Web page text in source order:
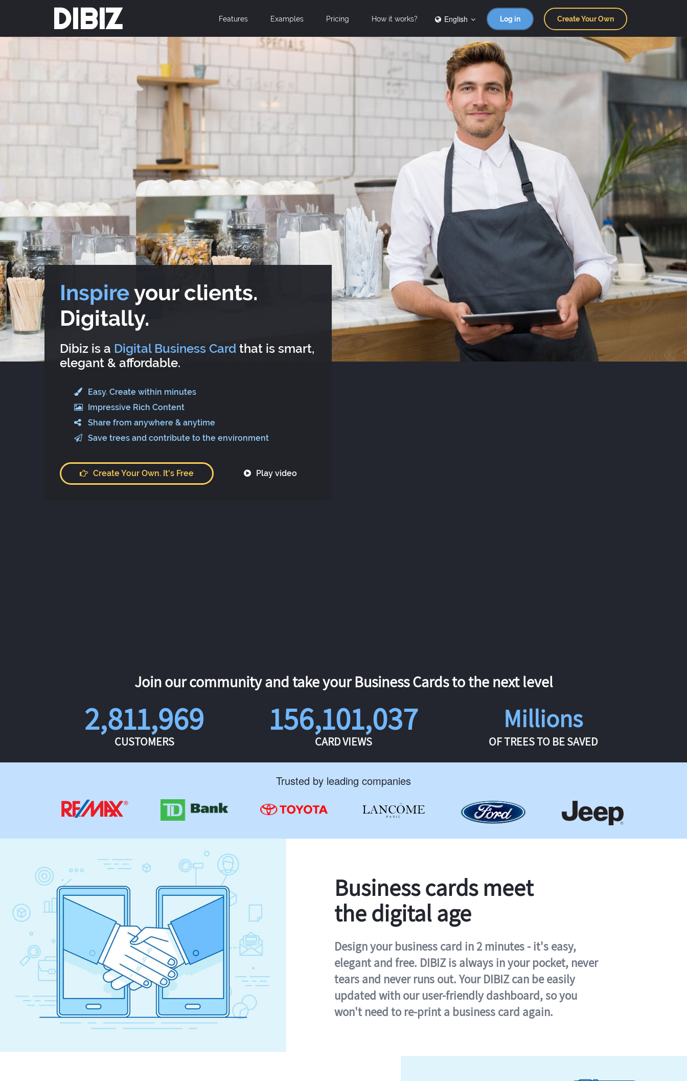
DIBIZ Features Examples Pricing How it works? English Log in Create Your Own
Inspireyour clients.
Digitally.
Dibiz is a Digital Business Card that is smart,
elegant & affordable.
Easy. Create within minutes
Impressive Rich Content
Share from anywhere & anytime
Save trees and contribute to the environment
Create Your Own. It's Free Play video
Join our community and take your Business Cards to the next level
2,811,969
CUSTOMERS
156,101,037
CARD VIEWS
Millions
OF TREES TO BE SAVED
Trusted by leading companies
Business cards meet
the digital age
Design your business card in 2 minutes - it's easy,
elegant and free. DIBIZ is always in your pocket, never
tears and never runs out. Your DIBIZ can be easily
updated with our user-friendly dashboard, so you
won't need to re-print a business card again.